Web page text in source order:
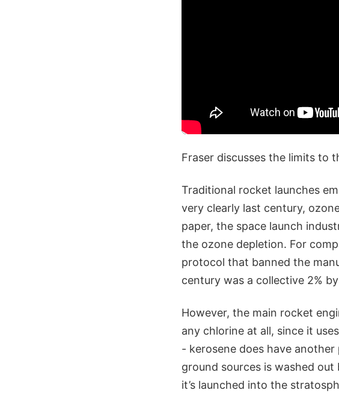
Fraser discusses the limits to
Traditional rocket launches
very clearly last century,
paper, the space launch
the ozone depletion. For
protocol that banned the
century was a collective 2%
However, the main rocket
any chlorine at all, since it
- kerosene does have
ground sources is washed
it’s launched into the